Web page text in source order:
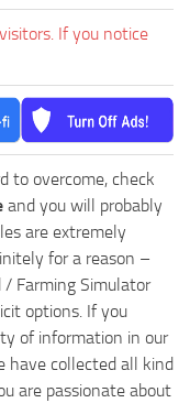
If you notice
to overcome, check
and you will probably
are extremely
for a reason –
/ Farming Simulator
options. If you
of information in our
have collected all kind
are passionate about